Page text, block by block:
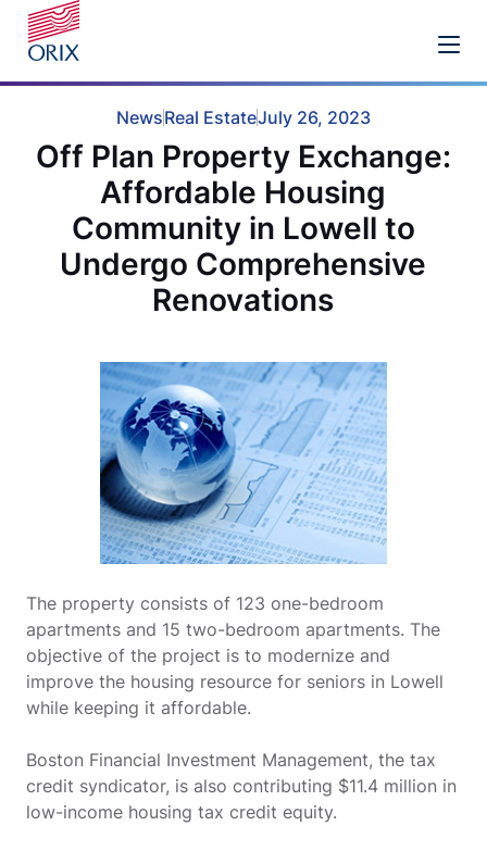
NewsReal EstateJuly 26, 2023
Off Plan Property Exchange:
Affordable Housing
Community in Lowell to
Undergo Comprehensive
Renovations
The property consists of 123 one-bedroom
apartments and 15 two-bedroom apartments. The
objective of the project is to modernize and
improve the housing resource for seniors in Lowell
while keeping it affordable.
Boston Financial Investment Management, the tax
credit syndicator, is also contributing $11.4 million in
low-income housing tax credit equity.